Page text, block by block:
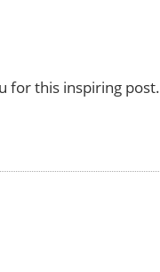
for this inspiring post.